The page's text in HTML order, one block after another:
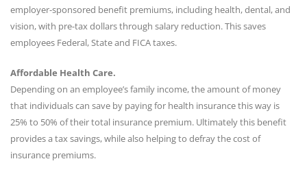
employer-sponsored benefit premiums, including health, dental, and
vision, with pre-tax dollars through salary reduction. This saves
employees Federal, State and FICA taxes.
Affordable Health Care.
Depending on an employee’s family income, the amount of money
that individuals can save by paying for health insurance this way is
25% to 50% of their total insurance premium. Ultimately this benefit
provides a tax savings, while also helping to defray the cost of
insurance premiums.